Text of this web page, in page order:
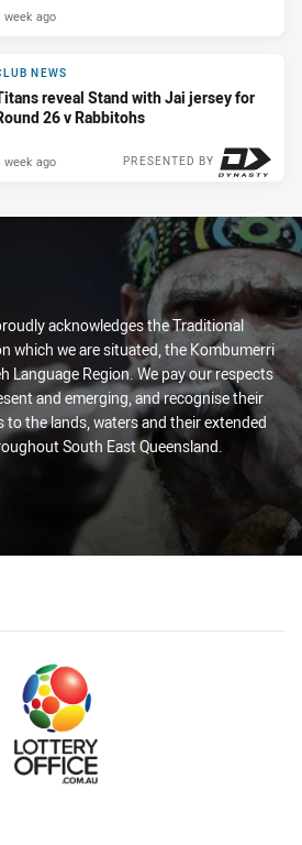
week ago
NEWS
reveal Stand with Jai jersey for
26 v Rabbitohs
PRESENTED BY
week ago
acknowledges the Traditional
which we are situated, the Kombumerri
Language Region. We pay our respects
and emerging, and recognise their
the lands, waters and their extended
South East Queensland.